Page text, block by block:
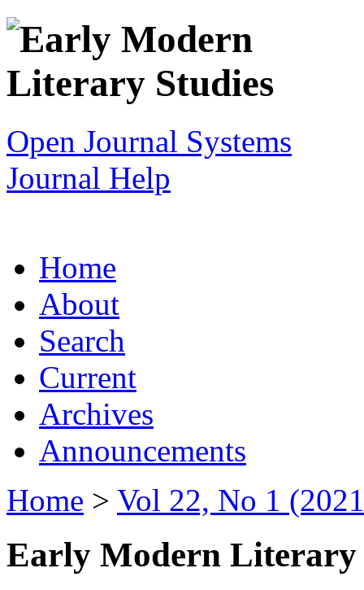
Open Journal Systems
Journal Help
Home
About
Search
Current
Archives
Announcements
Home > Vol 22, No 1
Early Modern Literary